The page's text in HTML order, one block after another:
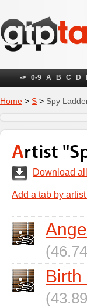
-> 0-9 A B C D
Home > S > Spy
Artist
Download all
Add a tab by
Birth